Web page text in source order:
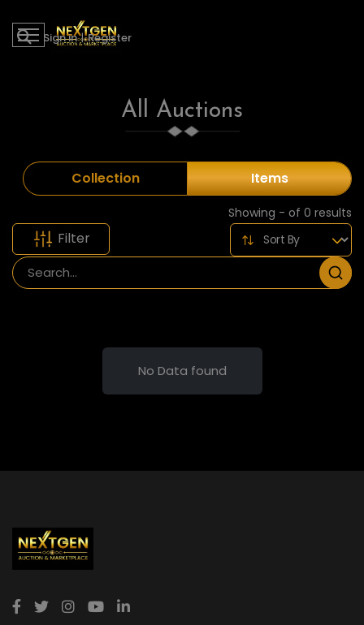
Sign in | Register
All Auctions
Collection Items
Showing - of 0 results
Filter
No Data found